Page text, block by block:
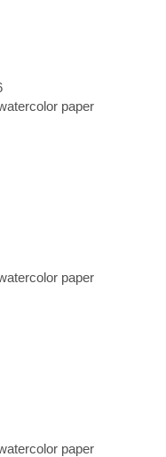
paper
paper
paper